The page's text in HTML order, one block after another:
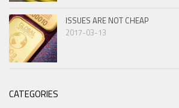
ISSUES ARE NOT CHEAP
2017-03-13
CATEGORIES